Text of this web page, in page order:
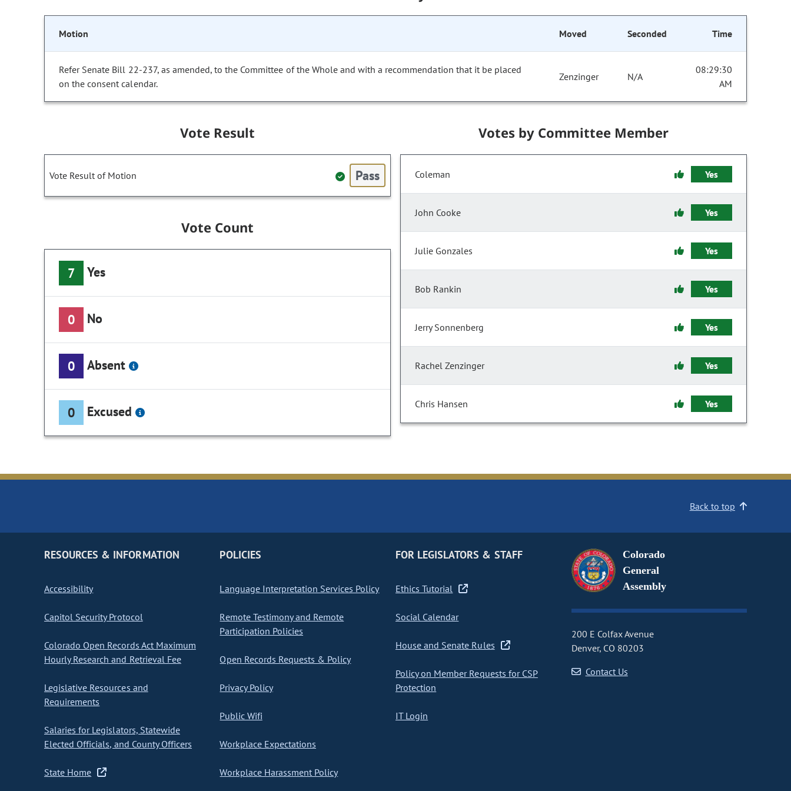
Motion Moved Seconded Time
Refer Senate Bill 22-237, as amended, to the Committee of the Whole and with a recommendation that it be placed
on the consent calendar.
Zenzinger N/A
08:29:30
AM
Vote Result
Vote Result of Motion Pass
Vote Count
7 Yes
0 No
0 Absent
0 Excused
Votes by Committee Member
Coleman Yes
John Cooke Yes
Julie Gonzales Yes
Bob Rankin Yes
Jerry Sonnenberg Yes
Rachel Zenzinger Yes
Chris Hansen Yes
Back to top
RESOURCES & INFORMATION
Accessibility
Capitol Security Protocol
Colorado Open Records Act Maximum
Hourly Research and Retrieval Fee
Legislative Resources and
Requirements
Salaries for Legislators, Statewide
Elected Officials, and County Officers
State Home
POLICIES
Language Interpretation Services Policy
Remote Testimony and Remote
Participation Policies
Open Records Requests & Policy
Privacy Policy
Public Wifi
Workplace Expectations
Workplace Harassment Policy
FOR LEGISLATORS & STAFF
Ethics Tutorial
Social Calendar
House and Senate Rules
Policy on Member Requests for CSP
Protection
IT Login
Colorado
General
Assembly
200 E Colfax Avenue
Denver, CO 80203
Contact Us